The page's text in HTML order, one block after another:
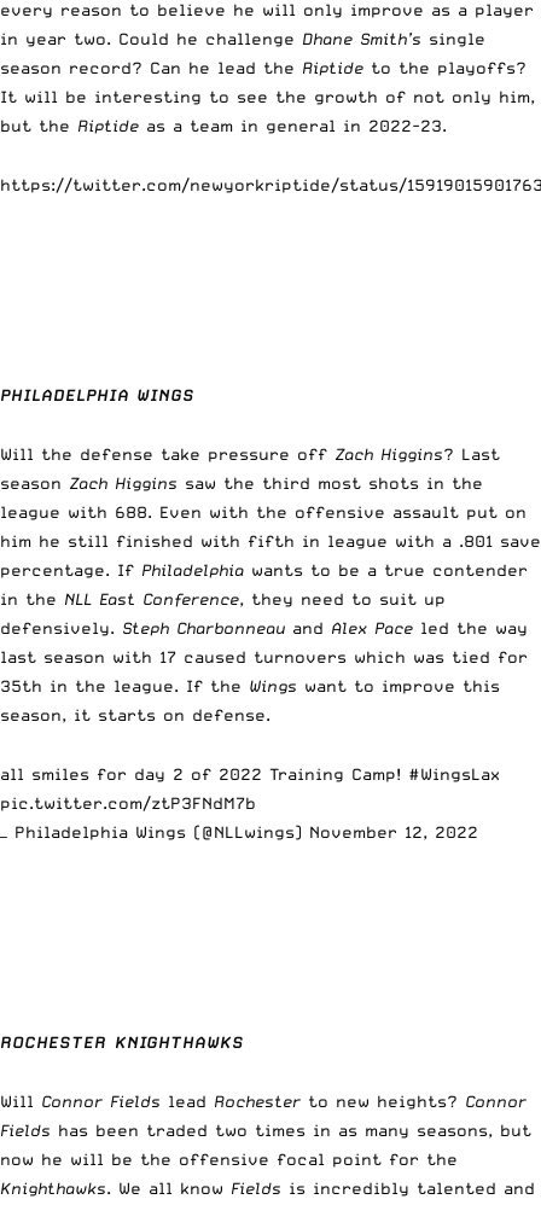
every reason to believe he will only improve as a player
in year two. Could he challenge Dhane Smith’s single
season record? Can he lead the Riptide to the playoffs?
It will be interesting to see the growth of not only him,
but the Riptide as a team in general in 2022-23.
https://twitter.com/newyorkriptide/status/
PHILADELPHIA WINGS
Will the defense take pressure off Zach Higgins? Last
season Zach Higgins saw the third most shots in the
league with 688. Even with the offensive assault put on
him he still finished with fifth in league with a .801 save
percentage. If Philadelphia wants to be a true contender
in the NLL East Conference, they need to suit up
defensively. Steph Charbonneau and Alex Pace led the way
last season with 17 caused turnovers which was tied for
35th in the league. If the Wings want to improve this
season, it starts on defense.
all smiles for day 2 of 2022 Training Camp! #WingsLax
pic.twitter.com/ztP3FNdM7b
— Philadelphia Wings (@NLLwings) November 12, 2022
ROCHESTER KNIGHTHAWKS
Will Connor Fields lead Rochester to new heights? Connor
Fields has been traded two times in as many seasons, but
now he will be the offensive focal point for the
Knighthawks. We all know Fields is incredibly talented and